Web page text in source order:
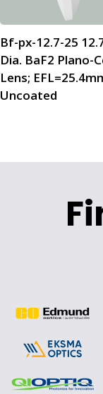
Bf-px-12.7-25
Dia. BaF2 Plano-
Lens;
Uncoated